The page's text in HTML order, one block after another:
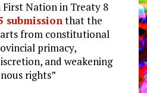
First Nation in Treaty 8
submissionthat the
from constitutional
primacy,
and weakening
rights”